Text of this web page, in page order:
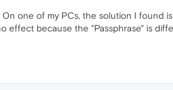
one of my PCs, the solution I found
effect because the "Passphrase" is